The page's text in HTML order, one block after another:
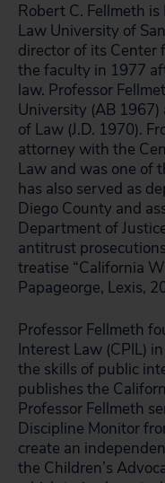
Robert C. Fellmeth
Law University of
director of its Center
the faculty in 1977
law. Professor
University (AB
of Law (J.D. 1970).
attorney with the
Law and was one of
has also served as
Diego County and
Department of
antitrust
treatise “California
Papageorge, Lexis,
Professor Fellmeth
Interest Law (CPIL)
the skills of public
publishes the
Professor Fellmeth
Discipline Monitor
create an
the Children’s